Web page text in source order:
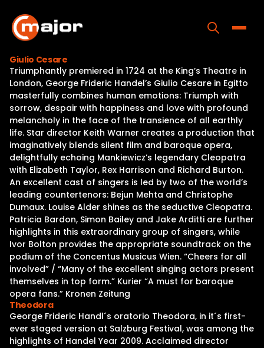
content
Home
Programs
Releases
About
Contact Us
Giulio Cesare
Triumphantly premiered in 1724 at the King’s Theatre in
London, George Frideric Handel’s Giulio Cesare in Egitto
masterfully combines human emotions: Triumph with
sorrow, despair with happiness and love with profound
melancholy in the face of the transience of all earthly
life. Star director Keith Warner creates a production that
imaginatively blends silent film and baroque opera,
delightfully echoing Mankiewicz’s legendary Cleopatra
with Elizabeth Taylor, Rex Harrison and Richard Burton.
An excellent cast of singers is led by two of the world’s
leading countertenors: Bejun Mehta and Christophe
Dumaux. Louise Alder shines as the seductive Cleopatra.
Patricia Bardon, Simon Bailey and Jake Arditti are further
highlights in this extraordinary group of singers, while
Ivor Bolton provides the appropriate soundtrack on the
podium of the Concentus Musicus Wien. “Cheers for all
involved” / “Many of the excellent singing actors present
themselves in top form.” Kurier “A must for baroque
opera fans.” Kronen Zeitung
Theodora
George Frideric Handl´s oratorio Theodora, in it´s first-
ever staged version at Salzburg Festival, was among the
highlights of Handel Year 2009. Acclaimed director